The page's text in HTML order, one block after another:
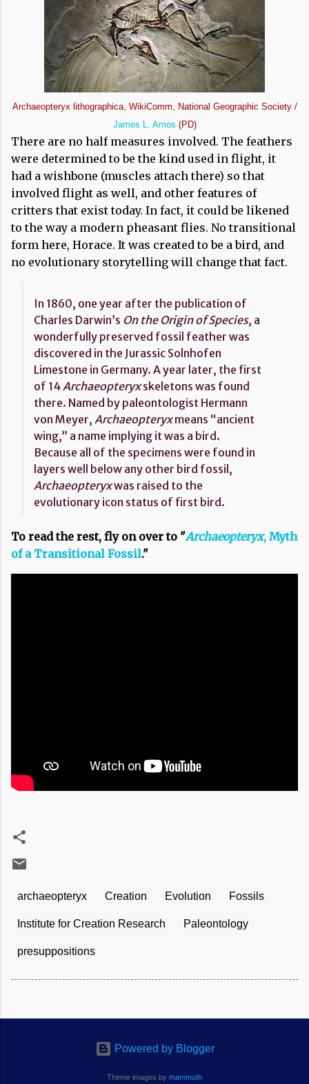
Archaeopteryx lithographica, WikiComm, National Geographic Society /
James L. Amos (PD)
There are no half measures involved. The feathers
were determined to be the kind used in flight, it
had a wishbone (muscles attach there) so that
involved flight as well, and other features of
critters that exist today. In fact, it could be likened
to the way a modern pheasant flies. No transitional
form here, Horace. It was created to be a bird, and
no evolutionary storytelling will change that fact.
In 1860, one year after the publication of
Charles Darwin’s On the Origin of Species, a
wonderfully preserved fossil feather was
discovered in the Jurassic Solnhofen
Limestone in Germany. A year later, the first
of 14Archaeopteryxskeletons was found
there. Named by paleontologist Hermann
von Meyer, Archaeopteryxmeans “ancient
wing,” a name implying it was a bird.
Because all of the specimens were found in
layers well below any other bird fossil,
Archaeopteryxwas raised to the
evolutionary icon status of first bird.
To read the rest, fly on over to "Archaeopteryx, Myth
of a Transitional Fossil."
archaeopteryx Creation Evolution Fossils
Institute for Creation Research Paleontology
presuppositions
Powered by Blogger
Theme images by mammuth